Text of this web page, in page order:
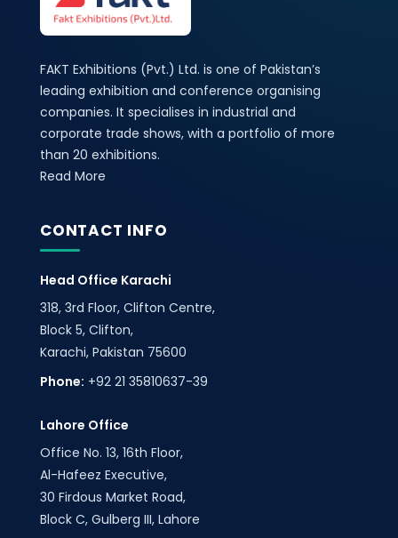
FAKT Exhibitions (Pvt.) Ltd. is one of Pakistan’s
leading exhibition and conference organising
companies. It specialises in industrial and
corporate trade shows, with a portfolio of more
than 20 exhibitions.
Read More
CONTACT INFO
Head Office Karachi
318, 3rd Floor, Clifton Centre,
Block 5, Clifton,
Karachi, Pakistan 75600
Phone: +92 21 35810637-39
Lahore Office
Office No. 13, 16th Floor,
Al-Hafeez Executive,
30 Firdous Market Road,
Block C, Gulberg III, Lahore